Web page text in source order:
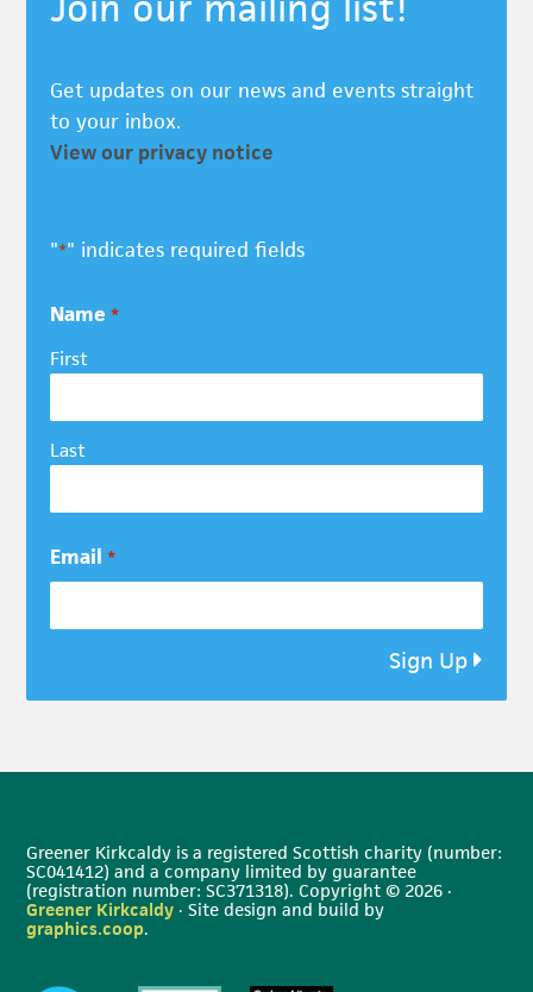
Get updates on our news and events straight
to your inbox.
View our privacy notice
"*" indicates required fields
Name *
First
Last
Email *
Sign Up
Greener Kirkcaldy is a registered Scottish charity (number:
SC041412) and a company limited by guarantee
(registration number: SC371318). Copyright © 2026 ·
Greener Kirkcaldy · Site design and build by
graphics.coop.